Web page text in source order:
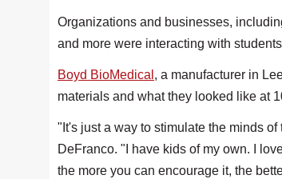
Organizations and businesses,
and more were interacting with
Boyd BioMedical , a manufacturer in
materials and what they looked like at
"It's just a way to stimulate the minds
DeFranco. "I have kids of my own. I
the more you can encourage it, the